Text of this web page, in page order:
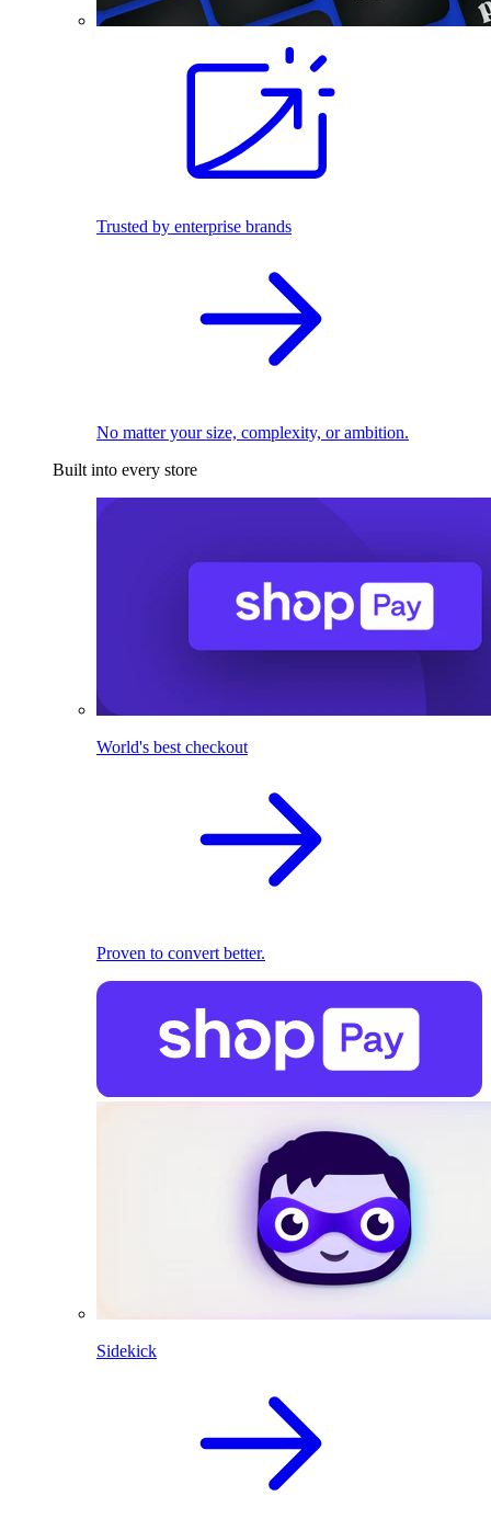
Trusted by enterprise brands
No matter your size, complexity, or ambition.
Built into every store
World's best checkout
Proven to convert better.
Sidekick